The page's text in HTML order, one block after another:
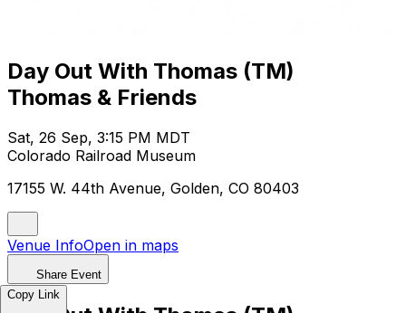
Day Out With Thomas (TM)
Thomas & Friends
Sat, 26 Sep, 3:15 PM MDT
Colorado Railroad Museum
17155 W. 44th Avenue, Golden, CO 80403
Venue InfoOpen in maps
Share Event
Copy Link